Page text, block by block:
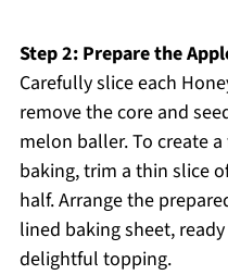
Step 2: Prepare the
Carefully slice each
remove the core and
melon baller. To create
baking, trim a thin slice
half. Arrange the
lined baking sheet,
delightful topping.